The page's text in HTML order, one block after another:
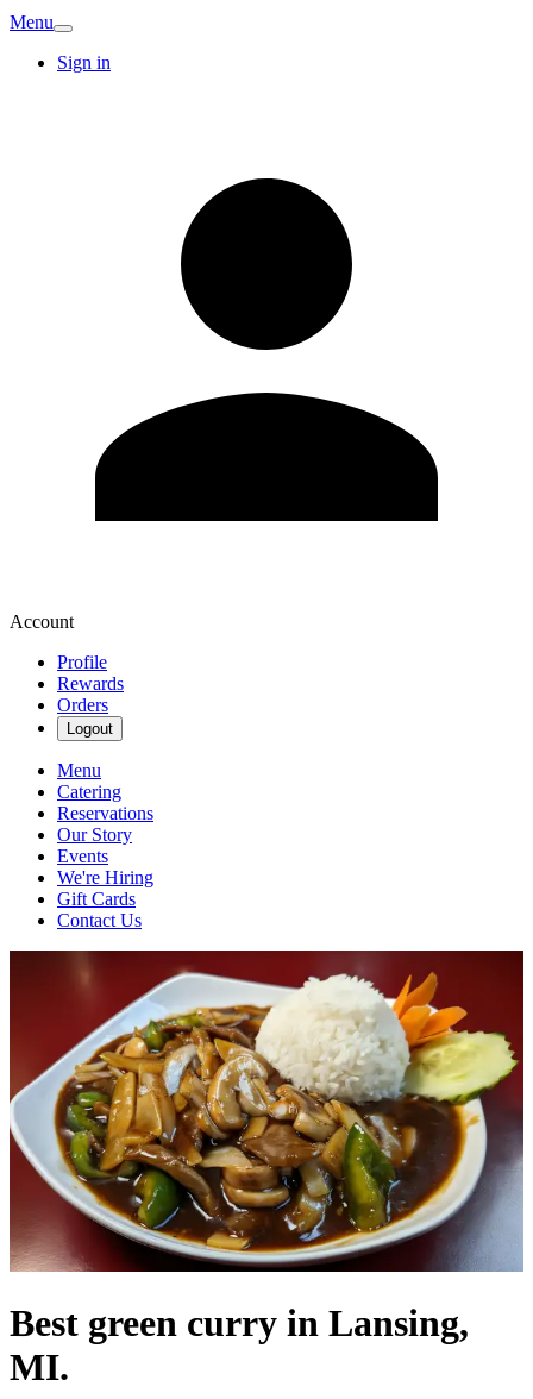
Menu
Sign in
Account
Profile
Rewards
Orders
Logout
Menu
Catering
Reservations
Our Story
Events
We're Hiring
Gift Cards
Contact Us
Best green curry in Lansing,
MI.